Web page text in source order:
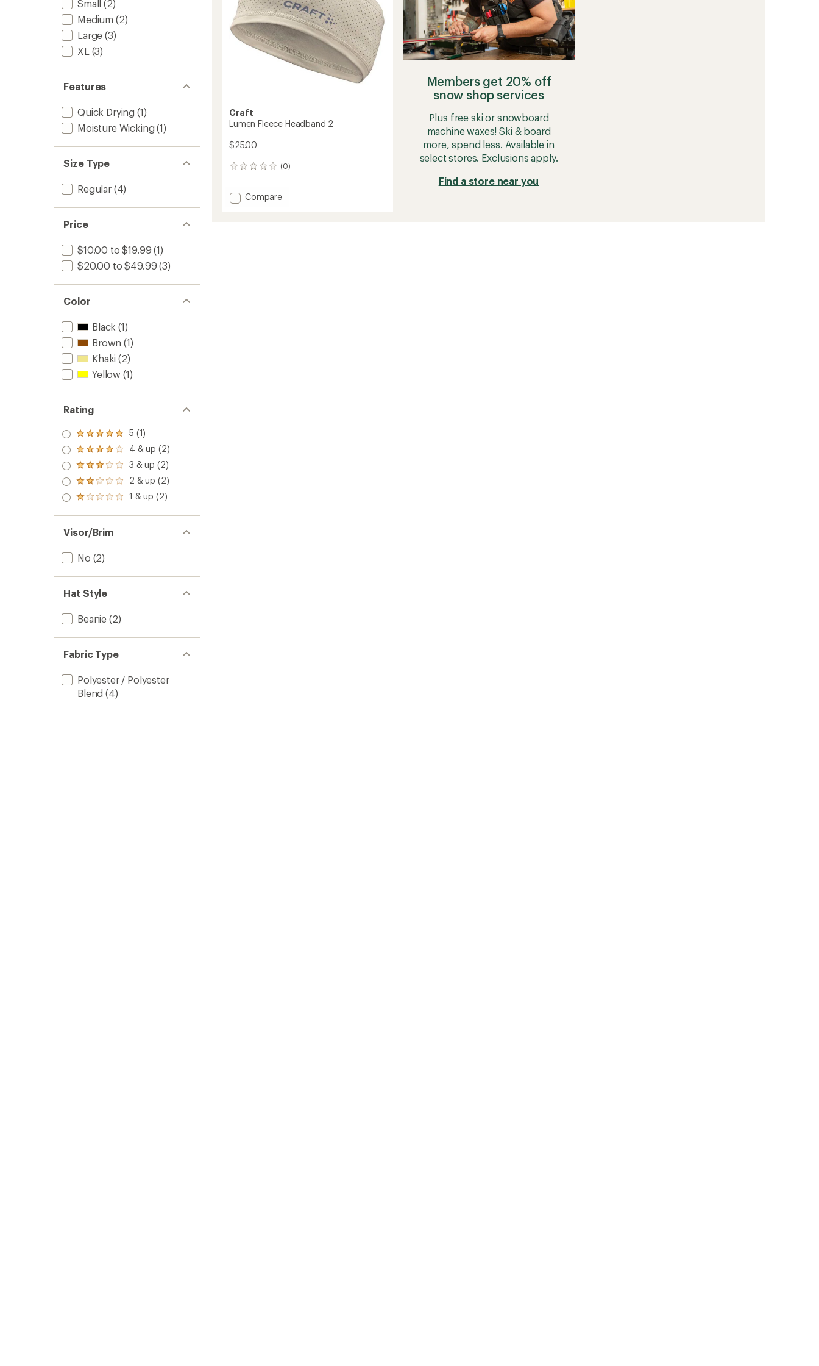
Small (2)
Medium (2)
Large (3)
XL (3)
Features
Quick Drying (1)
Moisture Wicking (1)
Size Type
Regular(4)
Price
$10.00 to $19.99 (1)
$20.00 to $49.99 (3)
Color
Black (1)
Brown (1)
Khaki (2)
Yellow (1)
Rating
Rated
5.0
out
of 5
stars
5 (1)
Rated
4.0
out
of 5
stars
4 & up (2)
Rated
3.0
out
of 5
3 & up (2)
Rated
2.0
out
of 5
2 & up (2)
Rated
out
of 5
stars
1 & up (2)
Visor/Brim
No (2)
Hat Style
Beanie (2)
Fabric Type
Polyester / Polyester
Blend (4)
Craft
Lumen Fleece Headband 2
$25.00
(0)
0
Add
Compare
Members get 20% off
snow shop services
Plus free ski or snowboard
machine waxes! Ski & board
more, spend less. Available in
select stores. Exclusions apply.
Find a store near you